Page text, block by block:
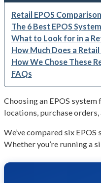
Retail EPOS
The 6 Best EPOS
What to Look for in a
How Much Does a
How We Chose These
FAQs
Choosing an EPOS
locations, purchase
We’ve compared six
Whether you’re running a